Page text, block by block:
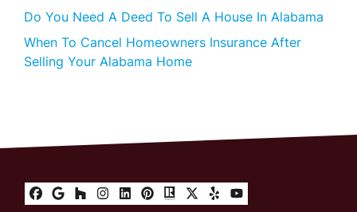
Do You Need A Deed To Sell A House In Alabama
When To Cancel Homeowners Insurance After
Selling Your Alabama Home